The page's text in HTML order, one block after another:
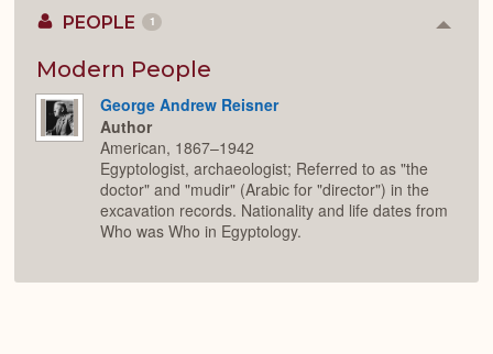
PEOPLE 1
Modern People
George Andrew Reisner
Author
American, 1867–1942
Egyptologist, archaeologist; Referred to as "the
doctor" and "mudir" (Arabic for "director") in the
excavation records. Nationality and life dates from
Who was Who in Egyptology.